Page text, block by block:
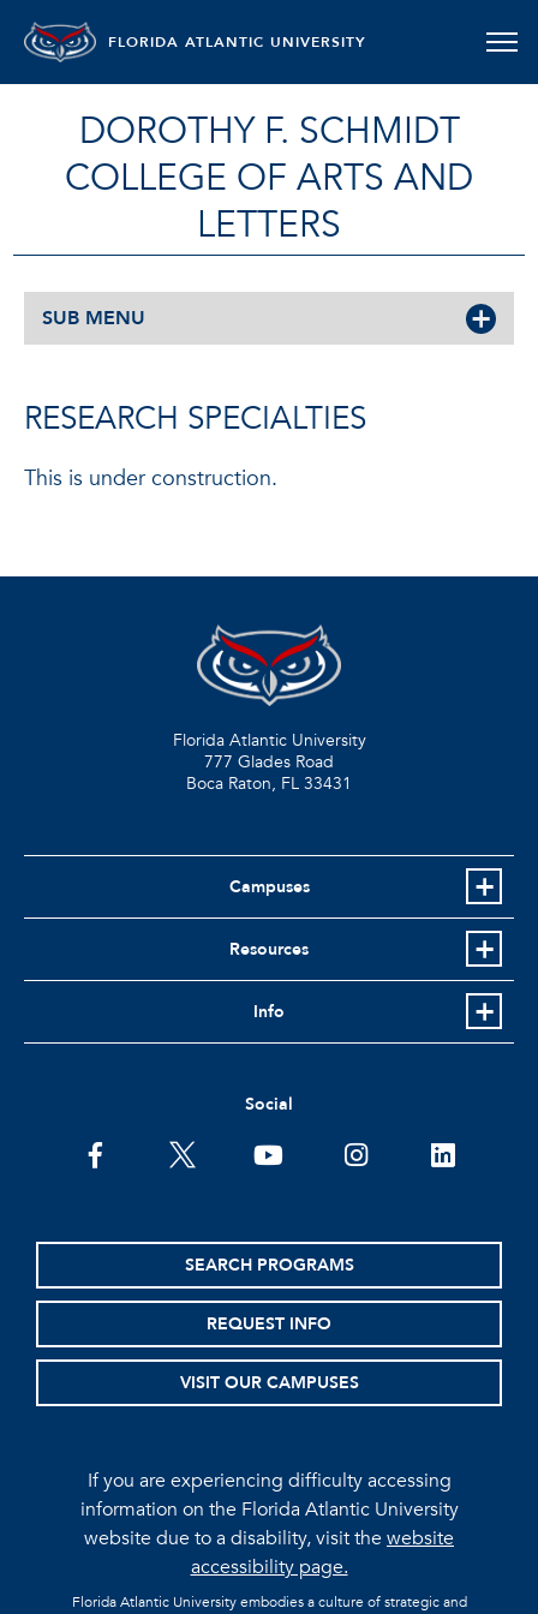
FLORIDA ATLANTIC UNIVERSITY
DOROTHY F. SCHMIDT
COLLEGE OF ARTS AND
LETTERS
SUB MENU
RESEARCH SPECIALTIES
This is under construction.
Florida Atlantic University
777 Glades Road
Boca Raton, FL 33431
Campuses
Resources
Info
Social
facebooktwitter youtubeinstagramlinkedin
SEARCH PROGRAMS
REQUEST INFO
VISIT OUR CAMPUSES
If you are experiencing difficulty accessing
information on the Florida Atlantic University
website due to a disability, visit thewebsite
accessibility page.
Florida Atlantic University embodies a culture of strategic and